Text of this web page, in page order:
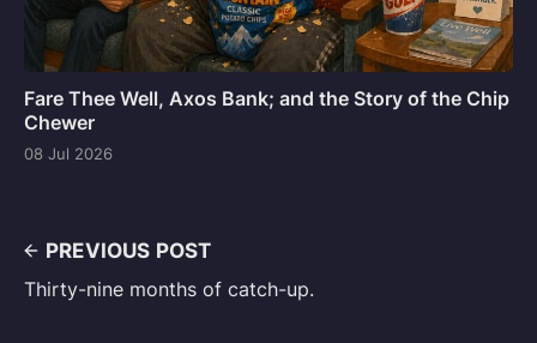
Fare Thee Well, Axos Bank; and the Story of the Chip
Chewer
08 Jul 2026
PREVIOUS POST
Thirty-nine months of catch-up.